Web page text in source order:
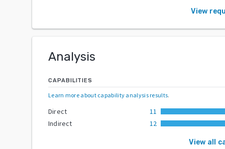
View
Analysis
CAPABILITIES
Learn more about capability analysis results.
Direct
11
Indirect
12
View all